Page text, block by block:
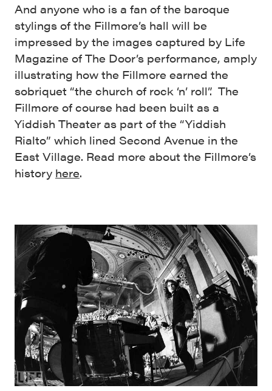
And anyone who is a fan of the baroque
stylings of the Fillmore’s hall will be
impressed by the images captured by Life
Magazine of The Door’s performance, amply
illustrating how the Fillmore earned the
sobriquet “the church of rock ‘n’ roll”. The
Fillmore of course had been built as a
Yiddish Theater as part of the “Yiddish
Rialto” which lined Second Avenue in the
East Village. Read more about the Fillmore’s
history here.